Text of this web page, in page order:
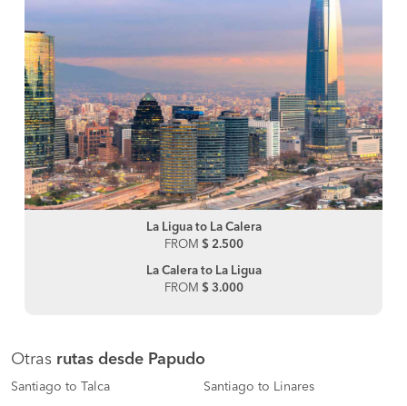
La Ligua to La Calera
FROM $ 2.500
La Calera to La Ligua
FROM $ 3.000
Otras rutas desde Papudo
Santiago to Talca Santiago to Linares